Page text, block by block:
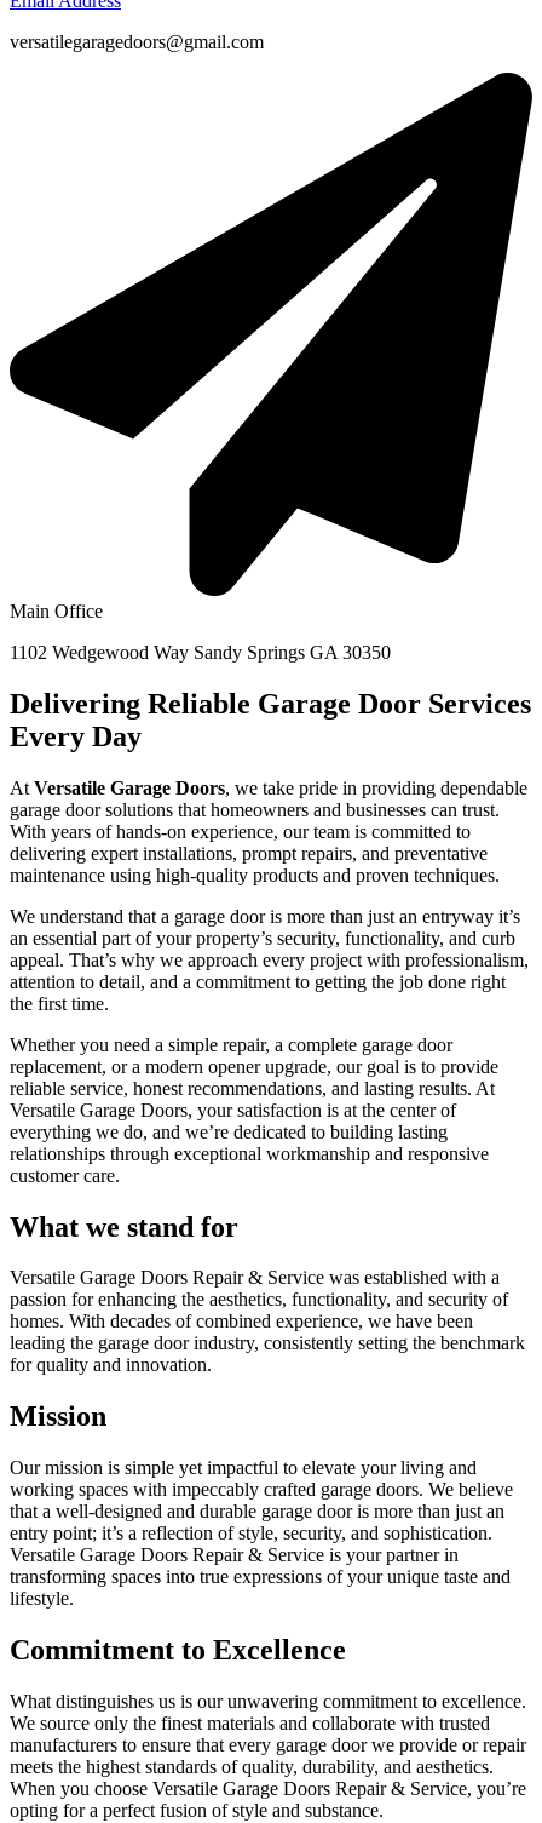
versatilegaragedoors@gmail.com
Main Office
1102 Wedgewood Way Sandy Springs GA 30350
Delivering Reliable Garage Door Services
Every Day
At Versatile Garage Doors, we take pride in providing dependable
garage door solutions that homeowners and businesses can trust.
With years of hands-on experience, our team is committed to
delivering expert installations, prompt repairs, and preventative
maintenance using high-quality products and proven techniques.
We understand that a garage door is more than just an entryway it’s
an essential part of your property’s security, functionality, and curb
appeal. That’s why we approach every project with professionalism,
attention to detail, and a commitment to getting the job done right
the first time.
Whether you need a simple repair, a complete garage door
replacement, or a modern opener upgrade, our goal is to provide
reliable service, honest recommendations, and lasting results. At
Versatile Garage Doors, your satisfaction is at the center of
everything we do, and we’re dedicated to building lasting
relationships through exceptional workmanship and responsive
customer care.
What we stand for
Versatile Garage Doors Repair & Service was established with a
passion for enhancing the aesthetics, functionality, and security of
homes. With decades of combined experience, we have been
leading the garage door industry, consistently setting the benchmark
for quality and innovation.
Mission
Our mission is simple yet impactful to elevate your living and
working spaces with impeccably crafted garage doors. We believe
that a well-designed and durable garage door is more than just an
entry point; it’s a reflection of style, security, and sophistication.
Versatile Garage Doors Repair & Service is your partner in
transforming spaces into true expressions of your unique taste and
lifestyle.
Commitment to Excellence
What distinguishes us is our unwavering commitment to excellence.
We source only the finest materials and collaborate with trusted
manufacturers to ensure that every garage door we provide or repair
meets the highest standards of quality, durability, and aesthetics.
When you choose Versatile Garage Doors Repair & Service, you’re
opting for a perfect fusion of style and substance.